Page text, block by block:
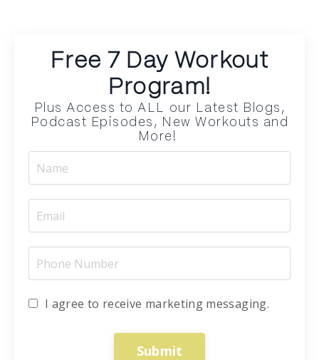
Free 7 Day Workout
Program!
Plus Access to ALL our Latest Blogs,
Podcast Episodes, New Workouts and
More!
I agree to receive marketing messaging.
Submit